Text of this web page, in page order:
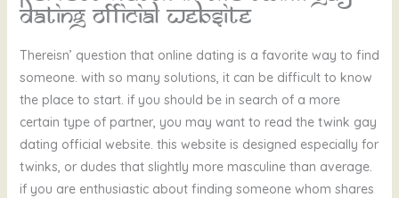
dating official website
Thereisn’ question that online dating is a favorite way to find
someone. with so many solutions, it can be difficult to know
the place to start. if you should be in search of a more
certain type of partner, you may want to read the twink gay
dating official website. this website is designed especially for
twinks, or dudes that slightly more masculine than average.
if you are enthusiastic about finding someone whom shares